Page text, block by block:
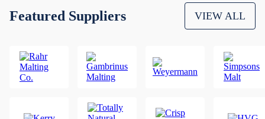
Featured Suppliers VIEW ALL